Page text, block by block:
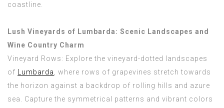
coastline.
Lush Vineyards of Lumbarda: Scenic Landscapes and
Wine Country Charm
Vineyard Rows: Explore the vineyard-dotted landscapes
of
Lumbarda
, where rows of grapevines stretch towards
the horizon against a backdrop of rolling hills and azure
sea. Capture the symmetrical patterns and vibrant colors